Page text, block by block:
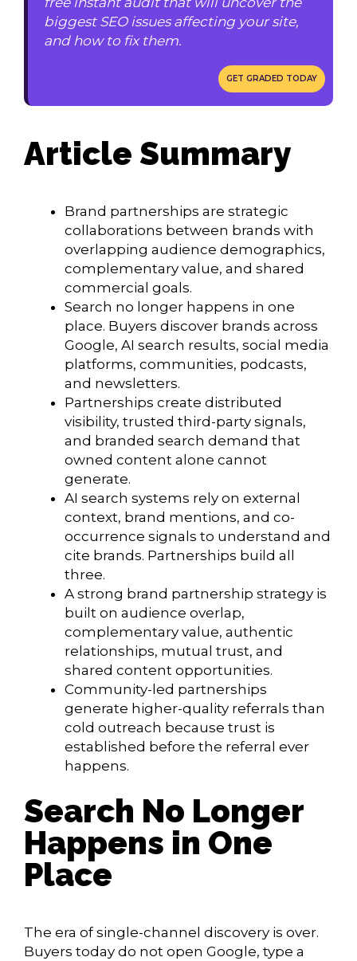
biggest SEO issues affecting your site,
and how to fix them.
GET GRADED TODAY
Article Summary
Brand partnerships are strategic
collaborations between brands with
overlapping audience demographics,
complementary value, and shared
commercial goals.
Search no longer happens in one
place. Buyers discover brands across
Google, AI search results, social media
platforms, communities, podcasts,
and newsletters.
Partnerships create distributed
visibility, trusted third-party signals,
and branded search demand that
owned content alone cannot
generate.
AI search systems rely on external
context, brand mentions, and co-
occurrence signals to understand and
cite brands. Partnerships build all
three.
A strong brand partnership strategy is
built on audience overlap,
complementary value, authentic
relationships, mutual trust, and
shared content opportunities.
Community-led partnerships
generate higher-quality referrals than
cold outreach because trust is
established before the referral ever
happens.
Search No Longer
Happens in One
Place
The era of single-channel discovery is over.
Buyers today do not open Google, type a